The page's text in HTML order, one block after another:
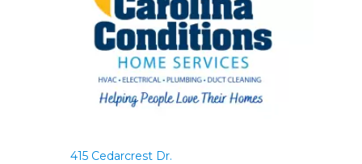
415 Cedarcrest Dr.